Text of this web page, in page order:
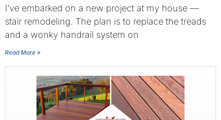
I’ve embarked on a new project at my house —
stair remodeling. The plan is to replace the treads
and a wonky handrail system on
Read More »